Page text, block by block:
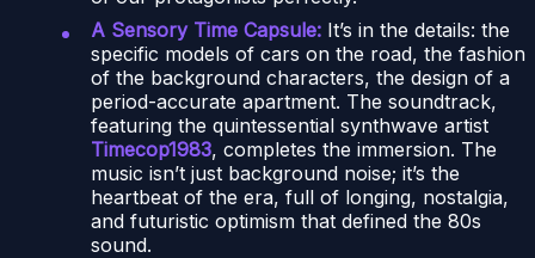
A Sensory Time Capsule: It’s in the details: the
specific models of cars on the road, the fashion
of the background characters, the design of a
period-accurate apartment. The soundtrack,
featuring the quintessential synthwave artist
Timecop1983, completes the immersion. The
music isn’t just background noise; it’s the
heartbeat of the era, full of longing, nostalgia,
and futuristic optimism that defined the 80s
sound.